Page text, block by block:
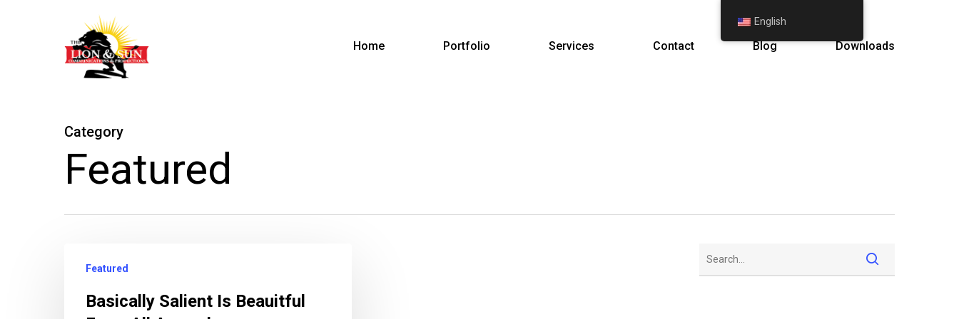
Home Portfolio Services Contact Blog Downloads
Category
Featured
Featured
Basically Salient Is Beauitful
English